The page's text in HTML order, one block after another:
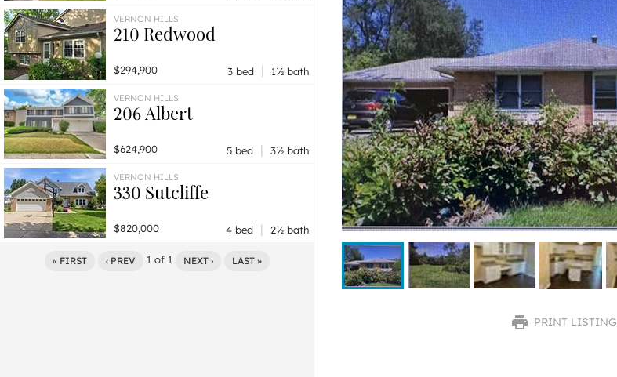
VERNON HILLS
210 Redwood
$294,900 3 bed | 1½ bath
VERNON HILLS
206 Albert
$624,900 5 bed | 3½ bath
VERNON HILLS
330 Sutcliffe
$820,000 4 bed | 2½ bath
« FIRST ‹ PREV 1 of 1 NEXT › LAST »
PRINT LISTING